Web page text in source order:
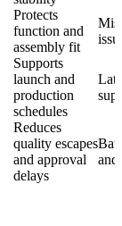
Protects
function and
assembly fit
Supports
launch and
production
schedules
Reduces
quality escapes
and approval
delays